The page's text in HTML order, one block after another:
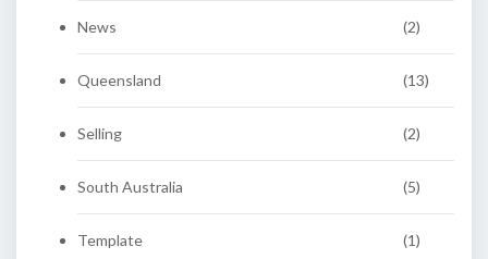
News (2)
Queensland (13)
Selling (2)
South Australia (5)
Template (1)